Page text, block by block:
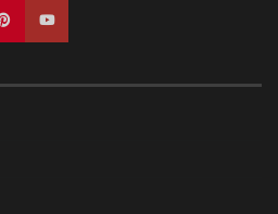
Pinterest100k